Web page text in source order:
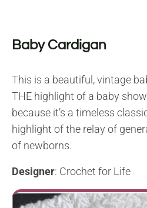
Baby Cardigan
This is a beautiful, vintage
THE highlight of a baby
because it’s a timeless
highlight of the relay of
of newborns.
Designer: Crochet for Life